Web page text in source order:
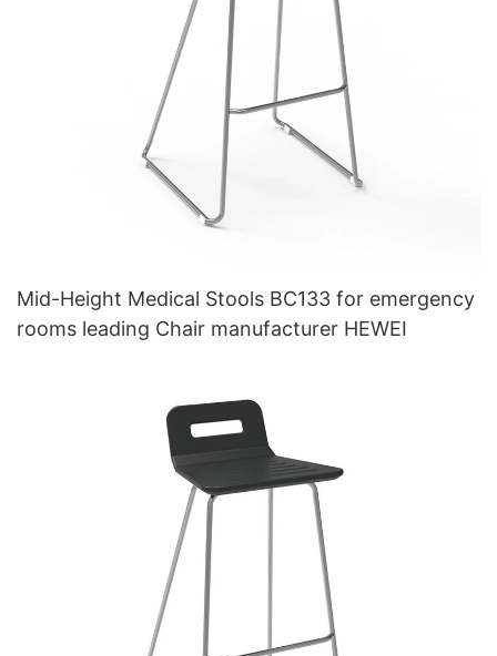
Mid-Height Medical Stools BC133 for emergency
rooms leading Chair manufacturer HEWEI